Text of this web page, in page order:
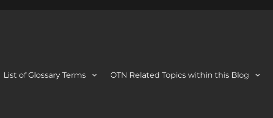
List of Glossary Terms OTN Related Topics within this Blog